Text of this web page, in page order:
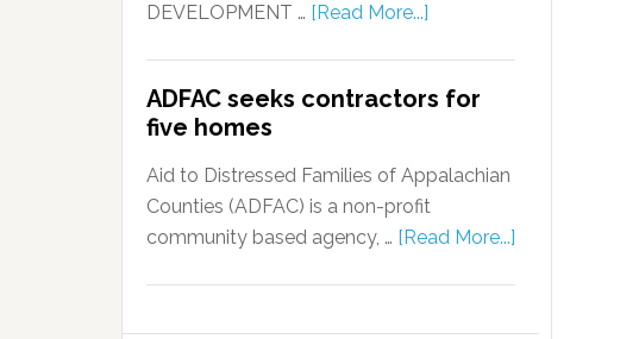
DEVELOPMENT … [Read More...]
ADFAC seeks contractors for
five homes
Aid to Distressed Families of Appalachian
Counties (ADFAC) is a non-profit
community based agency, … [Read More...]